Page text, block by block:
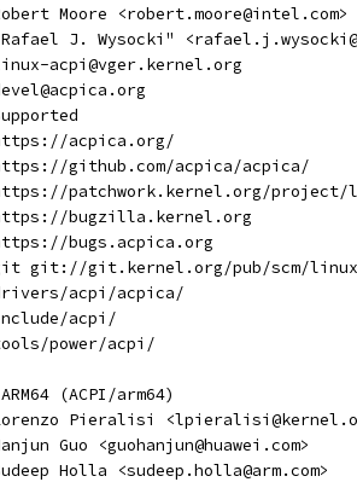
Robert Moore <robert.moore@intel.com>
"Rafael J. Wysocki"
linux-acpi@vger.kernel.org
devel@acpica.org
Supported
https://acpica.org/
https://github.com/acpica/acpica/
https://patchwork.kernel.org/
https://bugzilla.kernel.org
https://bugs.acpica.org
git git://git.kernel.org/pub/scm/
drivers/acpi/acpica/
include/acpi/
tools/power/acpi/
(ACPI/arm64)
Lorenzo Pieralisi
Hanjun Guo <guohanjun@huawei.com>
Sudeep Holla <sudeep.holla@arm.com>